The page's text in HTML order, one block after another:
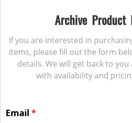
Archive Product
If you are interested in
items, please fill out the form
details. We will get back to
with availability and